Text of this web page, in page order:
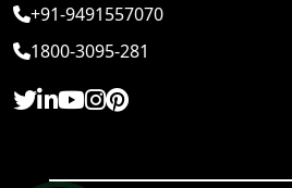
+91-9491557070
1800-3095-281